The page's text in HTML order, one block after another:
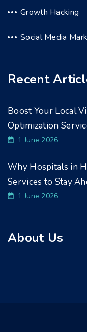
Growth Hacking
Social Media
Recent
Boost Your Local
Optimization
1 June 2026
Why Hospitals in
Services to Stay
1 June 2026
About Us